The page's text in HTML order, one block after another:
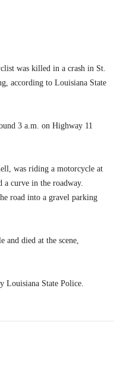
was killed in a crash in St.
according to Louisiana State
3 a.m. on Highway 11
was riding a motorcycle at
a curve in the roadway.
road into a gravel parking
and died at the scene,
Louisiana State Police.